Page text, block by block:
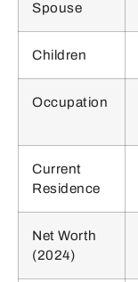
Spouse
Children
Occupation
Current
Residence
Net Worth
(2024)